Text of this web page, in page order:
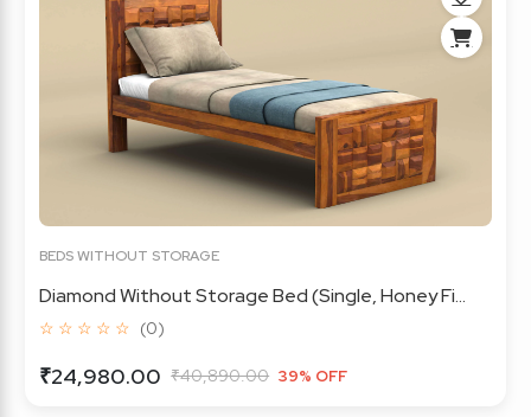
BEDS WITHOUT STORAGE
Diamond Without Storage Bed (Single, Honey Fi...
☆ ☆ ☆ ☆ ☆ (0)
₹24,980.00 ₹40,890.00 39% OFF